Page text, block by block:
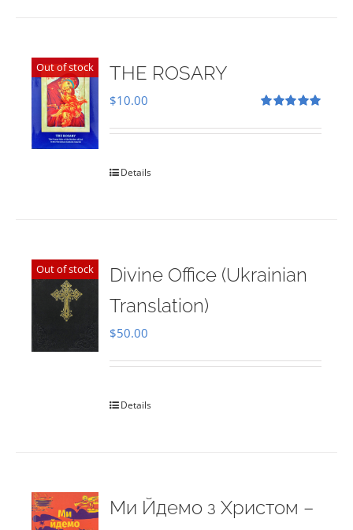
Out of stock THE ROSARY
out of 5
$10.00
Details
Out of stock
Divine Office (Ukrainian
Translation)
$50.00
Details
Ми Йдемо з Христом –